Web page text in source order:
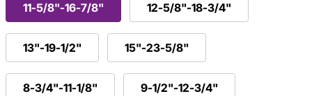
11-5/8"-16-7/8" 12-5/8"-18-3/4"
13"-19-1/2" 15"-23-5/8"
8-3/4"-11-1/8" 9-1/2"-12-3/4"